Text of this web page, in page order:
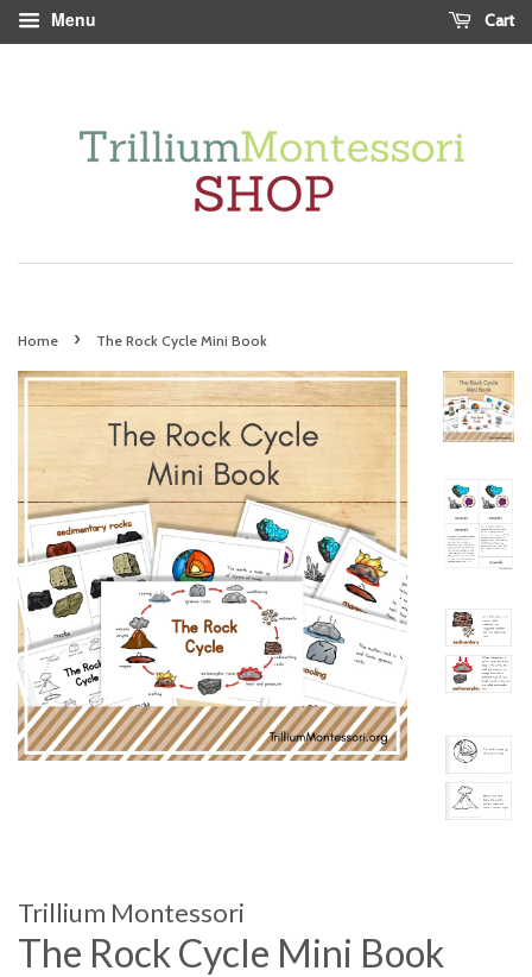
Menu Cart
Home › The Rock Cycle Mini Book
Trillium Montessori
The Rock Cycle Mini Book